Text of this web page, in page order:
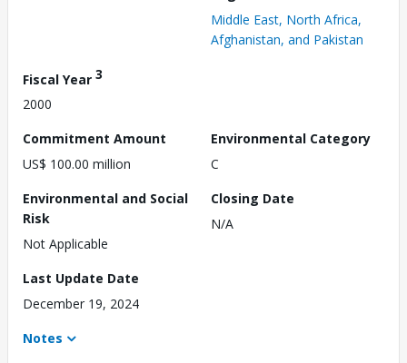
Middle East, North Africa,
Afghanistan, and Pakistan
Fiscal Year 3
2000
Commitment Amount
US$ 100.00 million
Environmental Category
C
Environmental and Social
Risk
Not Applicable
Closing Date
N/A
Last Update Date
December 19, 2024
Notes